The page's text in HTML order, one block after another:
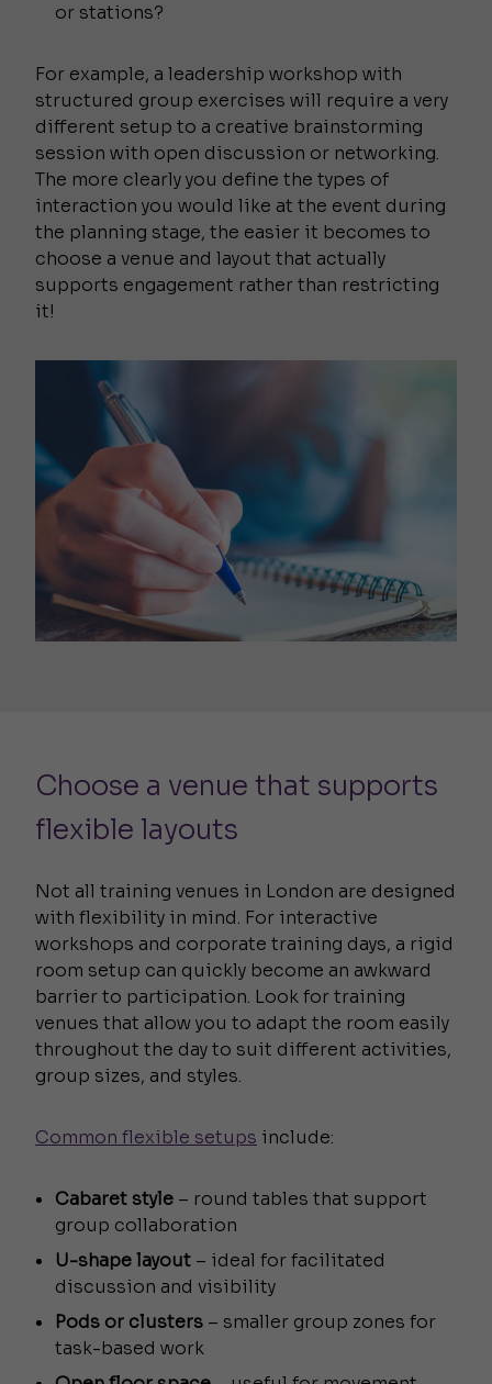
or stations?
For example, a leadership workshop with
structured group exercises will require a very
different setup to a creative brainstorming
session with open discussion or networking.
The more clearly you define the types of
interaction you would like at the event during
the planning stage, the easier it becomes to
choose a venue and layout that actually
supports engagement rather than restricting
it!
Choose a venue that supports
flexible layouts
Not all training venues in London are designed
with flexibility in mind. For interactive
workshops and corporate training days, a rigid
room setup can quickly become an awkward
barrier to participation. Look for training
venues that allow you to adapt the room easily
throughout the day to suit different activities,
group sizes, and styles.
Common flexible setups include:
Cabaret style – round tables that support
group collaboration
U-shape layout – ideal for facilitated
discussion and visibility
Pods or clusters – smaller group zones for
task-based work